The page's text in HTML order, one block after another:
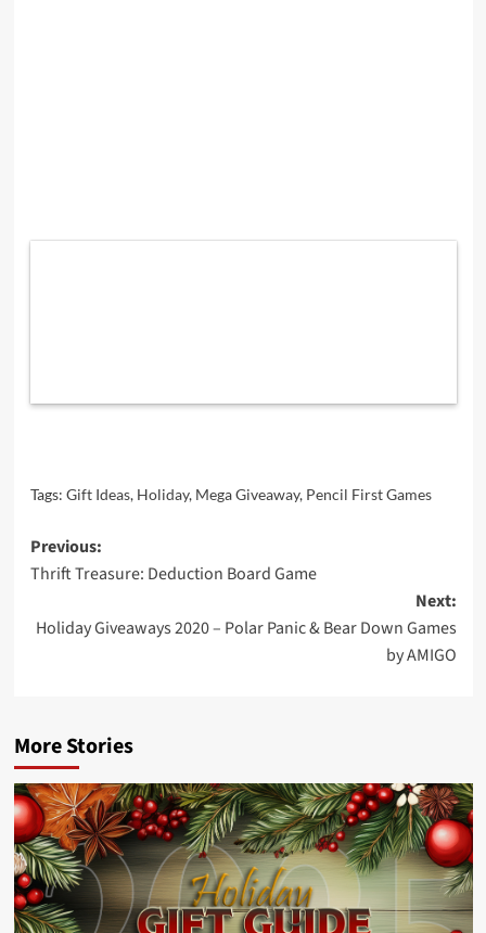
Tags: Gift Ideas, Holiday, Mega Giveaway, Pencil First Games
Post
navigation
Previous:
Thrift Treasure: Deduction Board Game
Next:
Holiday Giveaways 2020 – Polar Panic & Bear Down Games
by AMIGO
More Stories